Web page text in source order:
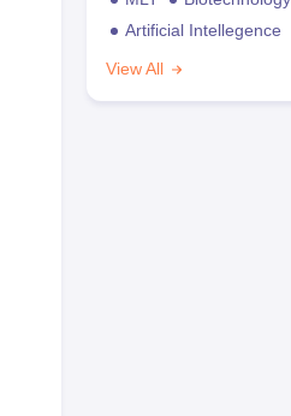
Artificial Intellegence
View All